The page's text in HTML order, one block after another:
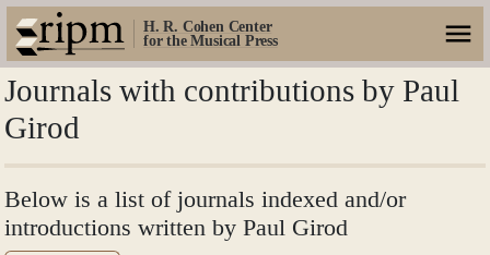
H. R. Cohen Center
for the Musical Press
Journals with contributions by Paul
Girod
Below is a list of journals indexed and/or
introductions written by Paul Girod